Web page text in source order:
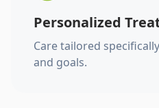
Personalized
Care tailored
and goals.